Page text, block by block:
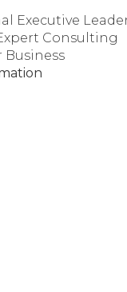
Executive
Consulting
Business